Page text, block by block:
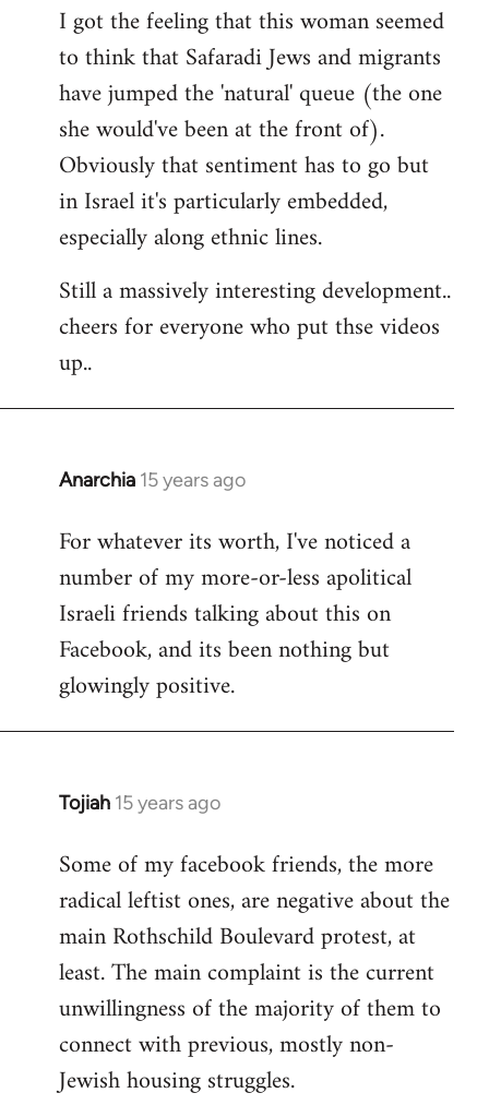
I got the feeling that this woman seemed
to think that Safaradi Jews and migrants
have jumped the 'natural' queue (the one
she would've been at the front of).
Obviously that sentiment has to go but
in Israel it's particularly embedded,
especially along ethnic lines.
Still a massively interesting development..
cheers for everyone who put thse videos
up..
Anarchia 15 years ago
In
to
Welcome
libcom.org
For whatever its worth, I've noticed a
number of my more-or-less apolitical
Israeli friends talking about this on
Facebook, and its been nothing but
glowingly positive.
Tojiah 15 years ago
In
to
Welcome
libcom.org
Some of my facebook friends, the more
radical leftist ones, are negative about the
main Rothschild Boulevard protest, at
least. The main complaint is the current
unwillingness of the majority of them to
connect with previous, mostly non-
Jewish housing struggles.